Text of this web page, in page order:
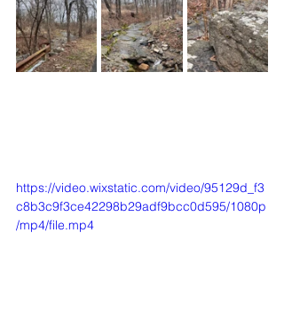
https://video.wixstatic.com/video/95129d_f3
c8b3c9f3ce42298b29adf9bcc0d595/1080p
/mp4/file.mp4